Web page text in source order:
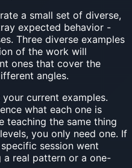
a small set of diverse,
expected behavior -
Three diverse examples
of the work will
ones that cover the
angles.
current examples.
what each one is
teaching the same thing
you only need one. If
session went
real pattern or a one-